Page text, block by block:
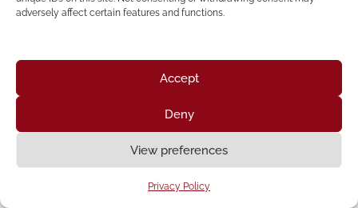
adversely affect certain features and functions.
Accept
Deny
View preferences
Privacy Policy
Resources
Get Involved
Privacy Policy
| Powered byWordPress